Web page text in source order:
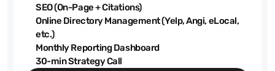
SEO (On-Page + Citations)
Online Directory Management (Yelp, Angi, eLocal,
etc.)
Monthly Reporting Dashboard
30-min Strategy Call